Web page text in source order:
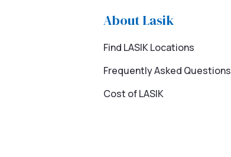
About Lasik
Find LASIK Locations
Frequently Asked Questions
Cost of LASIK